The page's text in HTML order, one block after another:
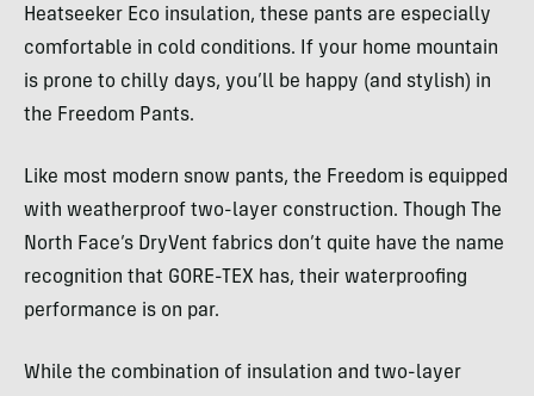
Heatseeker Eco insulation, these pants are especially
comfortable in cold conditions. If your home mountain
is prone to chilly days, you’ll be happy (and stylish) in
the Freedom Pants.
Like most modern snow pants, the Freedom is equipped
with weatherproof two-layer construction. Though The
North Face’s DryVent fabrics don’t quite have the name
recognition that GORE-TEX has, their waterproofing
performance is on par.
While the combination of insulation and two-layer